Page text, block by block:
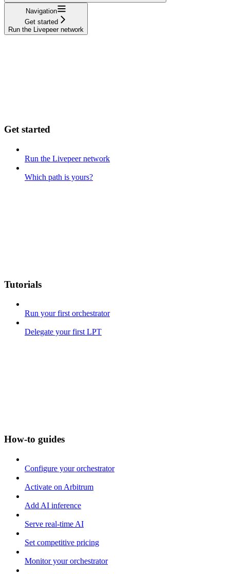
Navigation
Get started
Run the Livepeer network
Get started
Run the Livepeer network
Which path is yours?
Tutorials
Run your first orchestrator
Delegate your first LPT
How-to guides
Configure your orchestrator
Activate on Arbitrum
Add AI inference
Serve real-time AI
Set competitive pricing
Monitor your orchestrator